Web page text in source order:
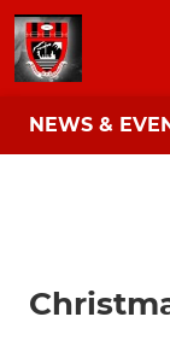
NEWS &